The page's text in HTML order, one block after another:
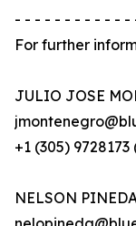
- - - - - - - - - - - -
For further
JULIO JOSE
+1 (305) 9728173
NELSON